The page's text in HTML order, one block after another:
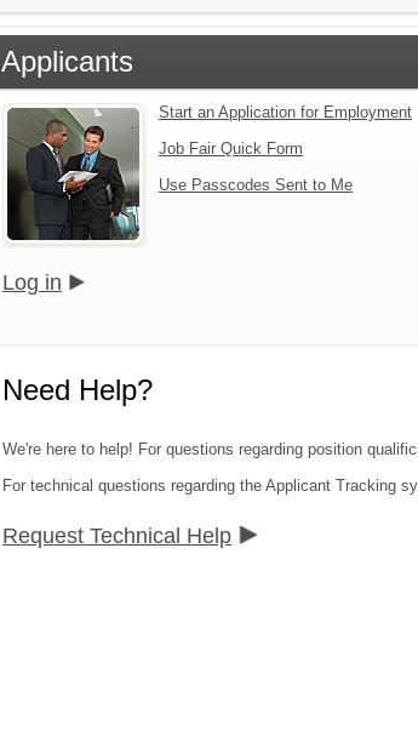
Applicants
Start an Application for Employment
Job Fair Quick Form
Use Passcodes Sent to Me
Log in
Need Help?
We're here to help! For questions regarding position
For technical questions regarding the Applicant Tracking
Request Technical Help